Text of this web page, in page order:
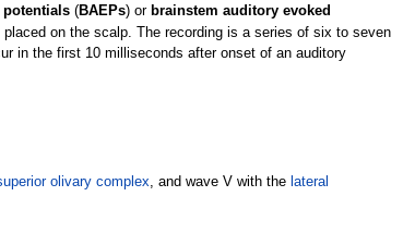
potentials(BAEPs) or brainstem auditory evoked
placed on the scalp. The recording is a series of six to seven
in the first 10 milliseconds after onset of an auditory
olivary complex, and wave V with the lateral